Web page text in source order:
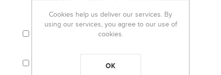
I AGREE TO THE TERMS AND CONDITIONS
AND PRIVACY POLICY.
I CONSENT THAT MY PERSONAL
INFORMATION (I.E. EMAIL) WILL BE USED TO
RECEIVE THE OH LOU LOU! NEWSLETTER.
Cookies help us deliver our services. By
using our services, you agree to our use of
cookies.
OK